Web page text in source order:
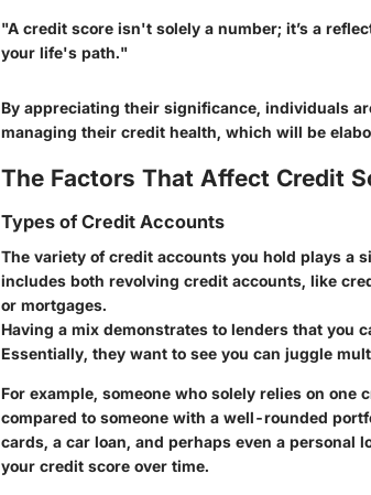
"A credit score isn't solely a number; it’s a
your life's path."
By appreciating their significance, individuals
managing their credit health, which will be
The Factors That Affect Credit
Types of Credit Accounts
The variety of credit accounts you hold plays a
includes both revolving credit accounts, like
or mortgages.
Having a mix demonstrates to lenders that you
Essentially, they want to see you can juggle
For example, someone who solely relies on
compared to someone with a well-rounded
cards, a car loan, and perhaps even a personal
your credit score over time.